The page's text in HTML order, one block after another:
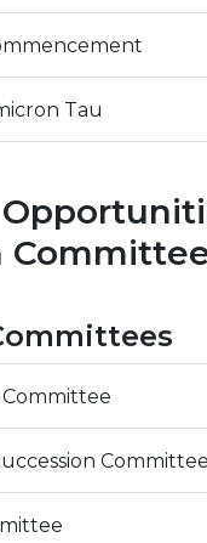
Tau
Committee